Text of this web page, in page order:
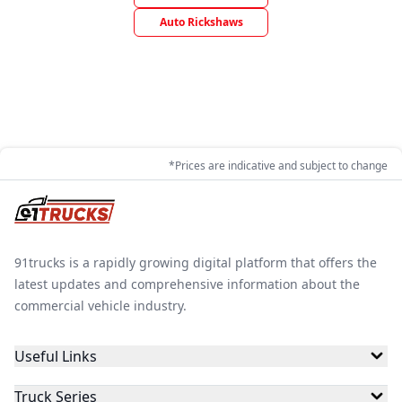
Auto Rickshaws
*Prices are indicative and subject to change
91trucks is a rapidly growing digital platform that offers the
latest updates and comprehensive information about the
commercial vehicle industry.
Useful Links
Truck Series